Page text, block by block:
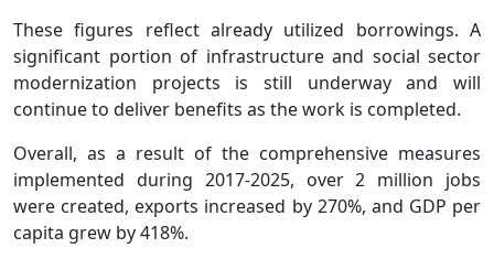
These figures reflect already utilized borrowings. A
significant portion of infrastructure and social sector
modernization projects is still underway and will
continue to deliver benefits as the work is completed.
Overall, as a result of the comprehensive measures
implemented during 2017-2025, over 2 million jobs
were created, exports increased by 270%, and GDP per
capita grew by 418%.